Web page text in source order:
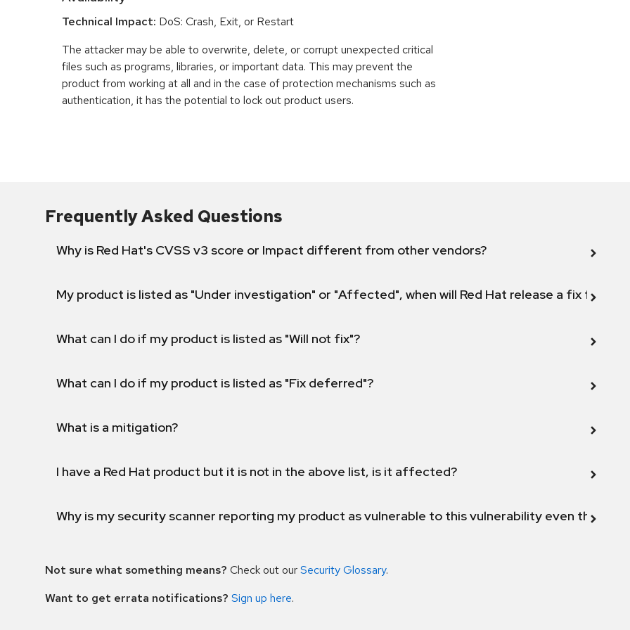
Technical Impact: DoS: Crash, Exit, or Restart
The attacker may be able to overwrite, delete, or corrupt unexpected critical
files such as programs, libraries, or important data. This may prevent the
product from working at all and in the case of protection mechanisms such as
authentication, it has the potential to lock out product users.
Frequently Asked Questions
Why is Red Hat's CVSS v3 score or Impact different from other vendors?
My product is listed as "Under investigation" or "Affected", when will Red Hat release a fix for this
What can I do if my product is listed as "Will not fix"?
What can I do if my product is listed as "Fix deferred"?
What is a mitigation?
I have a Red Hat product but it is not in the above list, is it affected?
Why is my security scanner reporting my product as vulnerable to this vulnerability even though
Not sure what something means? Check out ourSecurity Glossary.
Want to get errata notifications? Sign up here.